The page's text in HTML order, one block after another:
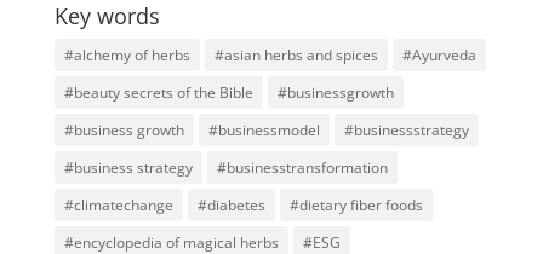
Key words
#alchemy of herbs #asian herbs and spices
#Ayurveda
#beauty secrets of the Bible
#businessgrowth
#business growth
#businessmodel
#businessstrategy
#business strategy
#businesstransformation
#climatechange
#diabetes
#dietary fiber foods
#encyclopedia of magical herbs
#ESG